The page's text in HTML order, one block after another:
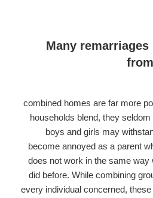
Many
combined homes are far more
households blend, they
boys and girls may
become annoyed as a parent
does not work in the same way
did before. While combining
every individual concerned,